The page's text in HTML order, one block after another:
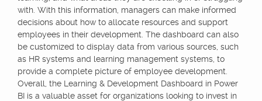
with. With this information, managers can make informed
decisions about how to allocate resources and support
employees in their development. The dashboard can also
be customized to display data from various sources, such
as HR systems and learning management systems, to
provide a complete picture of employee development.
Overall, the Learning & Development Dashboard in Power
BI is a valuable asset for organizations looking to invest in